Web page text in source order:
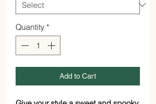
Quantity *
Add to Cart